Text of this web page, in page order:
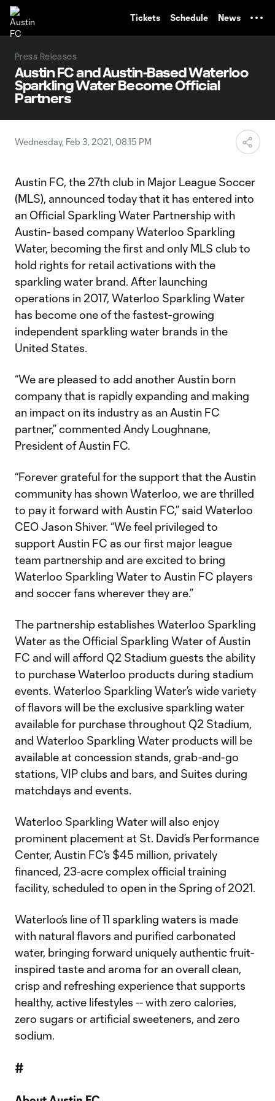
Tickets Schedule News
Press Releases
Austin FC and Austin-Based Waterloo
Sparkling Water Become Official
Partners
Wednesday, Feb 3, 2021, 08:15 PM
Austin FC, the 27th club in Major League Soccer
(MLS), announced today that it has entered into
an Official Sparkling Water Partnership with
Austin- based company Waterloo Sparkling
Water, becoming the first and only MLS club to
hold rights for retail activations with the
sparkling water brand. After launching
operations in 2017, Waterloo Sparkling Water
has become one of the fastest-growing
independent sparkling water brands in the
United States.
“We are pleased to add another Austin born
company that is rapidly expanding and making
an impact on its industry as an Austin FC
partner,” commented Andy Loughnane,
President of Austin FC.
“Forever grateful for the support that the Austin
community has shown Waterloo, we are thrilled
to pay it forward with Austin FC,” said Waterloo
CEO Jason Shiver. “We feel privileged to
support Austin FC as our first major league
team partnership and are excited to bring
Waterloo Sparkling Water to Austin FC players
and soccer fans wherever they are.”
The partnership establishes Waterloo Sparkling
Water as the Official Sparkling Water of Austin
FC and will afford Q2 Stadium guests the ability
to purchase Waterloo products during stadium
events. Waterloo Sparkling Water’s wide variety
of flavors will be the exclusive sparkling water
available for purchase throughout Q2 Stadium,
and Waterloo Sparkling Water products will be
available at concession stands, grab-and-go
stations, VIP clubs and bars, and Suites during
matchdays and events.
Waterloo Sparkling Water will also enjoy
prominent placement at St. David’s Performance
Center, Austin FC’s $45 million, privately
financed, 23-acre complex official training
facility, scheduled to open in the Spring of 2021.
Waterloo’s line of 11 sparkling waters is made
with natural flavors and purified carbonated
water, bringing forward uniquely authentic fruit-
inspired taste and aroma for an overall clean,
crisp and refreshing experience that supports
healthy, active lifestyles -- with zero calories,
zero sugars or artificial sweeteners, and zero
sodium.
#